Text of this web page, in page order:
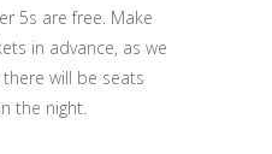
5s are free. Make
in advance, as we
will be seats
the night.